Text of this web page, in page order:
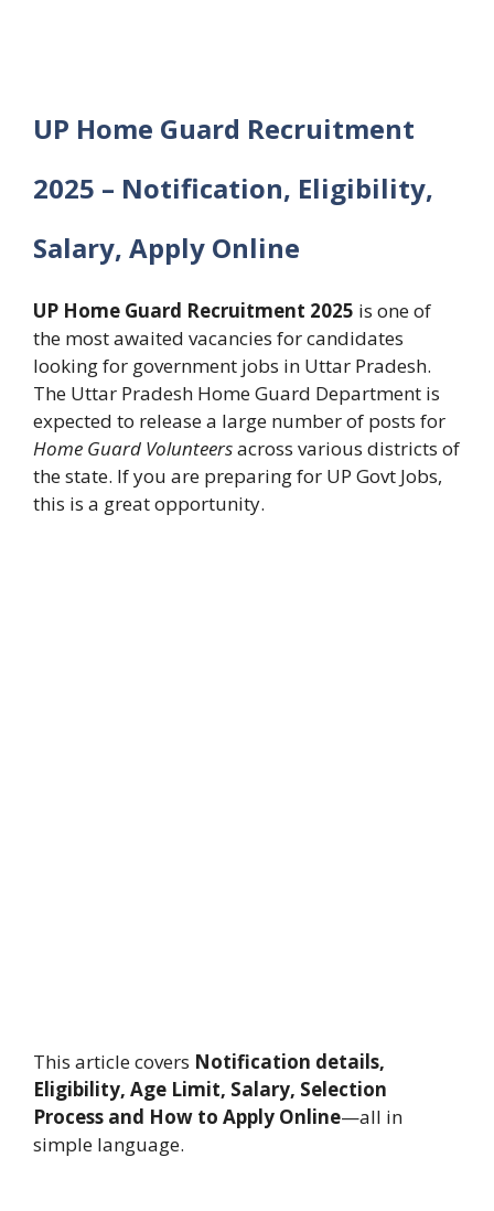
UP Home Guard Recruitment
2025 – Notification, Eligibility,
Salary, Apply Online
UP Home Guard Recruitment 2025 is one of
the most awaited vacancies for candidates
looking for government jobs in Uttar Pradesh.
The Uttar Pradesh Home Guard Department is
expected to release a large number of posts for
Home Guard Volunteersacross various districts of
the state. If you are preparing for UP Govt Jobs,
this is a great opportunity.
This article covers Notification details,
Eligibility, Age Limit, Salary, Selection
Process and How to Apply Online—all in
simple language.